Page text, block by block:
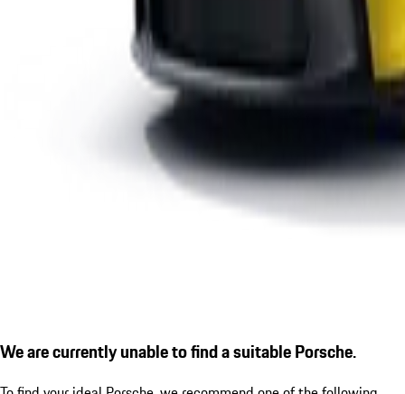
We are currently unable to find a suitable Porsche.